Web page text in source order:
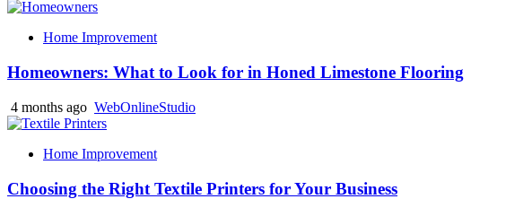
Home Improvement
Homeowners: What to Look for in Honed Limestone Flooring
4 months ago WebOnlineStudio
Home Improvement
Choosing the Right Textile Printers for Your Business